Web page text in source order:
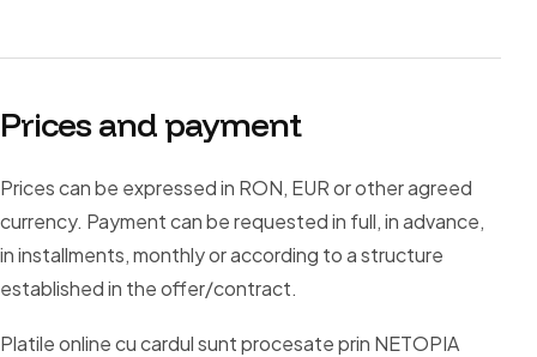
Prices and payment
Prices can be expressed in RON, EUR or other agreed
currency. Payment can be requested in full, in advance,
in installments, monthly or according to a structure
established in the offer/contract.
Platile online cu cardul sunt procesate prin NETOPIA